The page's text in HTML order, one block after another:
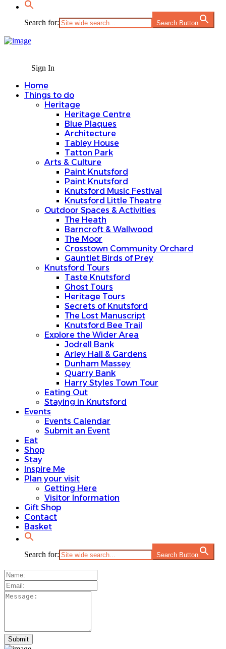
Search for: Search Button
Sign In
Home
Things to do
Heritage
Heritage Centre
Blue Plaques
Architecture
Tabley House
Tatton Park
Arts & Culture
Paint Knutsford
Paint Knutsford
Knutsford Music Festival
Knutsford Little Theatre
Outdoor Spaces & Activities
The Heath
Barncroft & Wallwood
The Moor
Crosstown Community Orchard
Gauntlet Birds of Prey
Knutsford Tours
Taste Knutsford
Ghost Tours
Heritage Tours
Secrets of Knutsford
The Lost Manuscript
Knutsford Bee Trail
Explore the Wider Area
Jodrell Bank
Arley Hall & Gardens
Dunham Massey
Quarry Bank
Harry Styles Town Tour
Eating Out
Staying in Knutsford
Events
Events Calendar
Submit an Event
Eat
Shop
Stay
Inspire Me
Plan your visit
Getting Here
Visitor Information
Gift Shop
Contact
Basket
Search for: Search Button